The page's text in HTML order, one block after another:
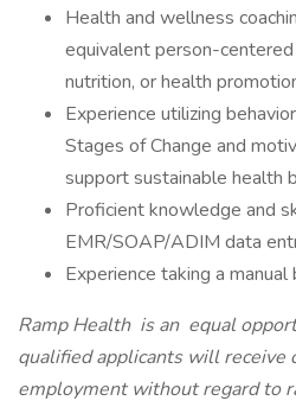
Health and wellness
equivalent person-
nutrition, or health
Experience utilizing
Stages of Change and
support sustainable health
Proficient knowledge and
EMR/SOAP/ADIM data
Experience taking a
Ramp Health is an equal
qualified applicants will receive
employment without regard to